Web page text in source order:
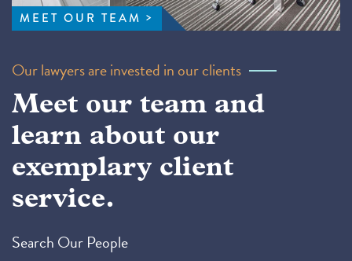
MEET OUR TEAM
Our lawyers are invested in our clients
Meet our team and
learn about our
exemplary client
service.
Search Our People